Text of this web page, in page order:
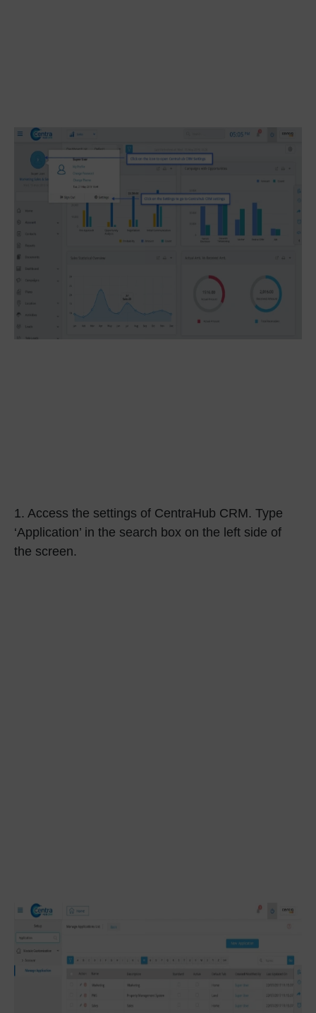
1. Access the settings of CentraHub CRM. Type
‘Application’ in the search box on the left side of
the screen.